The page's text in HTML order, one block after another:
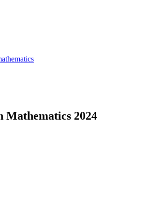
Mathematics 2024